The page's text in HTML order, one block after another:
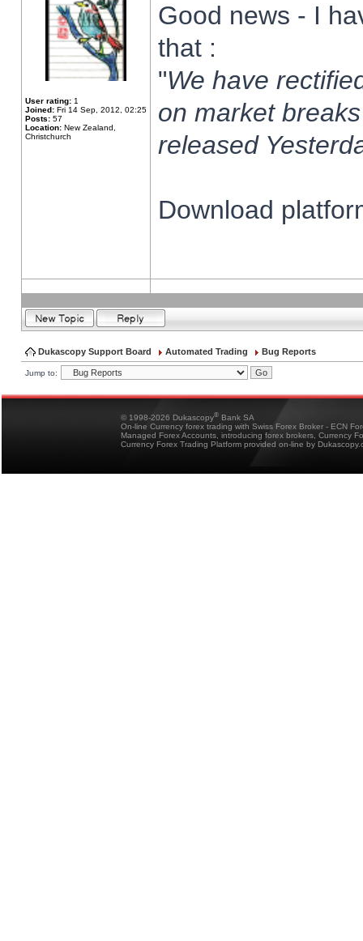
User rating: 1
Joined: Fri 14 Sep, 2012, 02:25
Posts: 57
Location: New Zealand,
Christchurch
Good news - I
that :
"We have
on market
released
Download
Dukascopy Support Board Automated Trading Bug Reports
Jump to:
© 1998-2026 Dukascopy® Bank SA
On-line Currency forex trading with Swiss Forex Broker - ECN
Managed Forex Accounts, introducing forex brokers, Currency
Currency Forex Trading Platform provided on-line by